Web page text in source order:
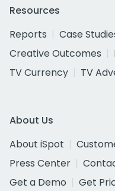
Resources
Reports
Case
Creative Outcomes
TV Currency
TV
About Us
About iSpot
Press Center
Get a Demo
Get